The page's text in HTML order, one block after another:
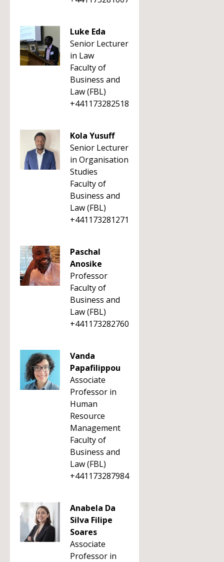
Luke Eda
Senior Lecturer
in Law
Faculty of
Business and
Law (FBL)
+441173282518
Kola Yusuff
Senior Lecturer
in Organisation
Studies
Faculty of
Business and
Law (FBL)
+441173281271
Paschal
Anosike
Professor
Faculty of
Business and
Law (FBL)
+441173282760
Vanda
Papafilippou
Associate
Professor in
Human
Resource
Management
Faculty of
Business and
Law (FBL)
+441173287984
Anabela Da
Silva Filipe
Soares
Associate
Professor in